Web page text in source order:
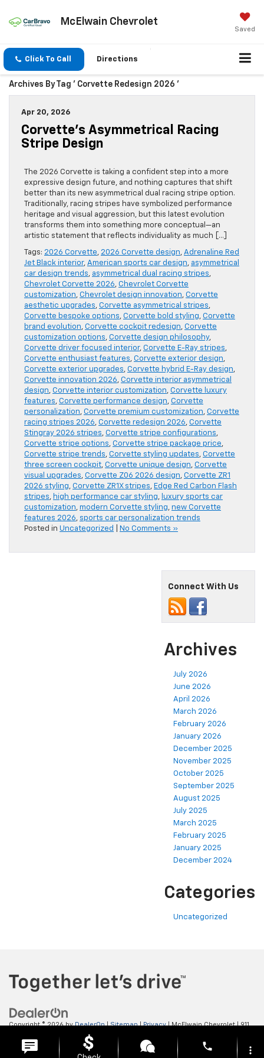
McElwain Chevrolet
Saved
Click To Call Directions
Archives By Tag ' Corvette Redesign 2026 '
Apr 20, 2026
Corvette’s Asymmetrical Racing
Stripe Design
The 2026 Corvette is taking a confident step into a more
expressive design future, and nothing captures that shift
better than its new asymmetrical dual racing stripe option.
Traditionally, racing stripes have symbolized performance
heritage and visual aggression, but this latest evolution
transforms them into something more conceptual—an
artistic statement that reflects individuality as much […]
Tags: 2026 Corvette, 2026 Corvette design, Adrenaline Red
Jet Black interior, American sports car design, asymmetrical
car design trends, asymmetrical dual racing stripes,
Chevrolet Corvette 2026, Chevrolet Corvette
customization, Chevrolet design innovation, Corvette
aesthetic upgrades, Corvette asymmetrical stripes,
Corvette bespoke options, Corvette bold styling, Corvette
brand evolution, Corvette cockpit redesign, Corvette
customization options, Corvette design philosophy,
Corvette driver focused interior, Corvette E-Ray stripes,
Corvette enthusiast features, Corvette exterior design,
Corvette exterior upgrades, Corvette hybrid E-Ray design,
Corvette innovation 2026, Corvette interior asymmetrical
design, Corvette interior customization, Corvette luxury
features, Corvette performance design, Corvette
personalization, Corvette premium customization, Corvette
racing stripes 2026, Corvette redesign 2026, Corvette
Stingray 2026 stripes, Corvette stripe configurations,
Corvette stripe options, Corvette stripe package price,
Corvette stripe trends, Corvette styling updates, Corvette
three screen cockpit, Corvette unique design, Corvette
visual upgrades, Corvette Z06 2026 design, Corvette ZR1
2026 styling, Corvette ZR1X stripes, Edge Red Carbon Flash
stripes, high performance car styling, luxury sports car
customization, modern Corvette styling, new Corvette
features 2026, sports car personalization trends
Posted in Uncategorized No Comments »
Connect With Us
Archives
July 2026
June 2026
April 2026
March 2026
February 2026
January 2026
December 2025
November 2025
October 2025
September 2025
August 2025
July 2025
March 2025
February 2025
January 2025
December 2024
Categories
Uncategorized
Copyright © 2026byDealerOn|Sitemap|Privacy| McElwain Chevrolet|911
ELLWOOD CITY,
phone more_vert